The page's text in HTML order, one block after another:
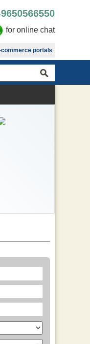
for online chat
portals